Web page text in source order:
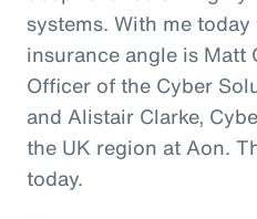
systems. With me
insurance angle is Matt
Officer of the Cyber
and Alistair Clarke,
the UK region at Aon.
today.